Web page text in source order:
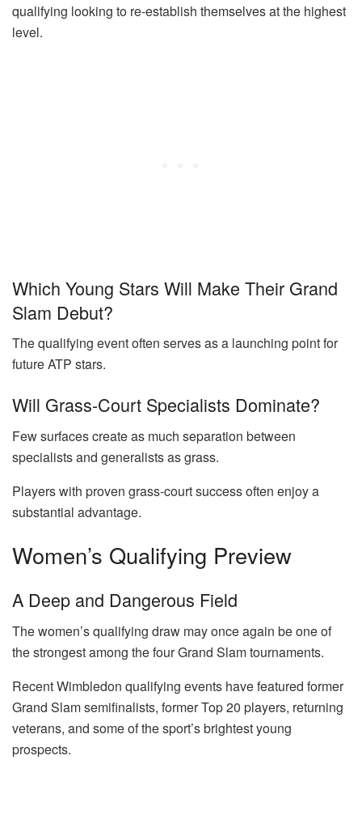
qualifying looking to re-establish themselves at the highest
level.
Which Young Stars Will Make Their Grand
Slam Debut?
The qualifying event often serves as a launching point for
future ATP stars.
Will Grass-Court Specialists Dominate?
Few surfaces create as much separation between
specialists and generalists as grass.
Players with proven grass-court success often enjoy a
substantial advantage.
Women’s Qualifying Preview
A Deep and Dangerous Field
The women’s qualifying draw may once again be one of
the strongest among the four Grand Slam tournaments.
Recent Wimbledon qualifying events have featured former
Grand Slam semifinalists, former Top 20 players, returning
veterans, and some of the sport’s brightest young
prospects.